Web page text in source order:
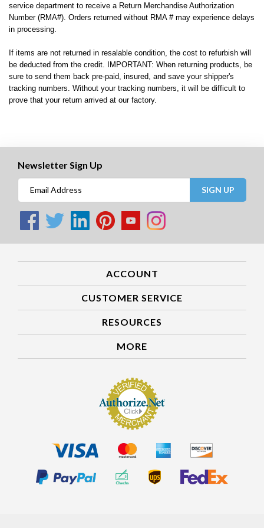
service department to receive a Return Merchandise Authorization
Number (RMA#). Orders returned without RMA # may experience delays
in processing.
If items are not returned in resalable condition, the cost to refurbish will
be deducted from the credit. IMPORTANT: When returning products, be
sure to send them back pre-paid, insured, and save your shipper's
tracking numbers. Without your tracking numbers, it will be difficult to
prove that your return arrived at our factory.
Newsletter Sign Up
SIGN UP
ACCOUNT
CUSTOMER SERVICE
RESOURCES
MORE